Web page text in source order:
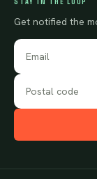
Get notified the